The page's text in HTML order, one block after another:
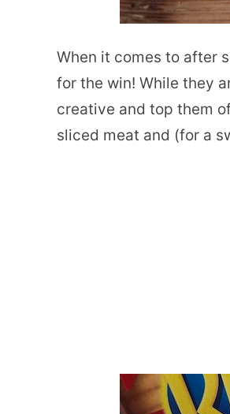
When it comes to after
for the win! While they
creative and top them
sliced meat and (for a